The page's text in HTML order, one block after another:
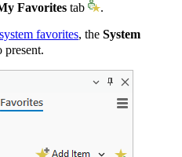
Favorites tab
.
system favorites, the System
present.